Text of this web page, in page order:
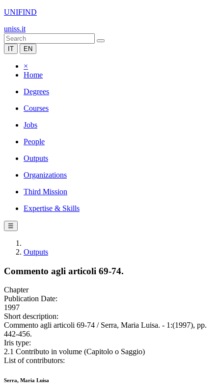
UNIFIND
uniss.it
IT EN
×
Home
Degrees
Courses
Jobs
People
Outputs
Organizations
Third Mission
Expertise & Skills
☰
Outputs
Commento agli articoli 69-74.
Chapter
Publication Date:
1997
Short description:
Commento agli articoli 69-74 / Serra, Maria Luisa. - 1:(1997), pp.
442-456.
Iris type:
2.1 Contributo in volume (Capitolo o Saggio)
List of contributors:
Serra, Maria Luisa